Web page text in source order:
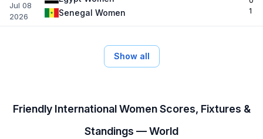
Jul 08
2026
Senegal Women
1
Show all
Friendly International Women Scores, Fixtures &
Standings — World